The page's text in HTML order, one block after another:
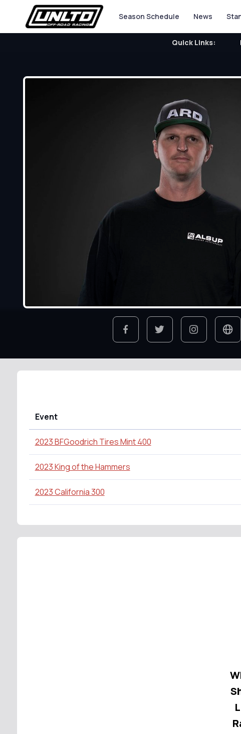
Season Schedule News
Quick Links:
Event
2023 BFGoodrich Tires Mint 400
2023 King of the Hammers
2023 California 300